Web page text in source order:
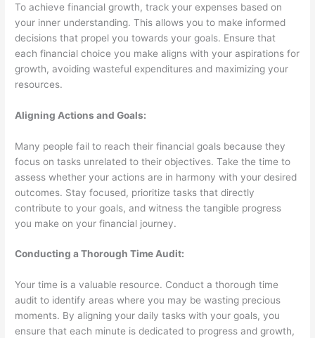
To achieve financial growth, track your expenses based on
your inner understanding. This allows you to make informed
decisions that propel you towards your goals. Ensure that
each financial choice you make aligns with your aspirations for
growth, avoiding wasteful expenditures and maximizing your
resources.
Aligning Actions and Goals:
Many people fail to reach their financial goals because they
focus on tasks unrelated to their objectives. Take the time to
assess whether your actions are in harmony with your desired
outcomes. Stay focused, prioritize tasks that directly
contribute to your goals, and witness the tangible progress
you make on your financial journey.
Conducting a Thorough Time Audit:
Your time is a valuable resource. Conduct a thorough time
audit to identify areas where you may be wasting precious
moments. By aligning your daily tasks with your goals, you
ensure that each minute is dedicated to progress and growth,